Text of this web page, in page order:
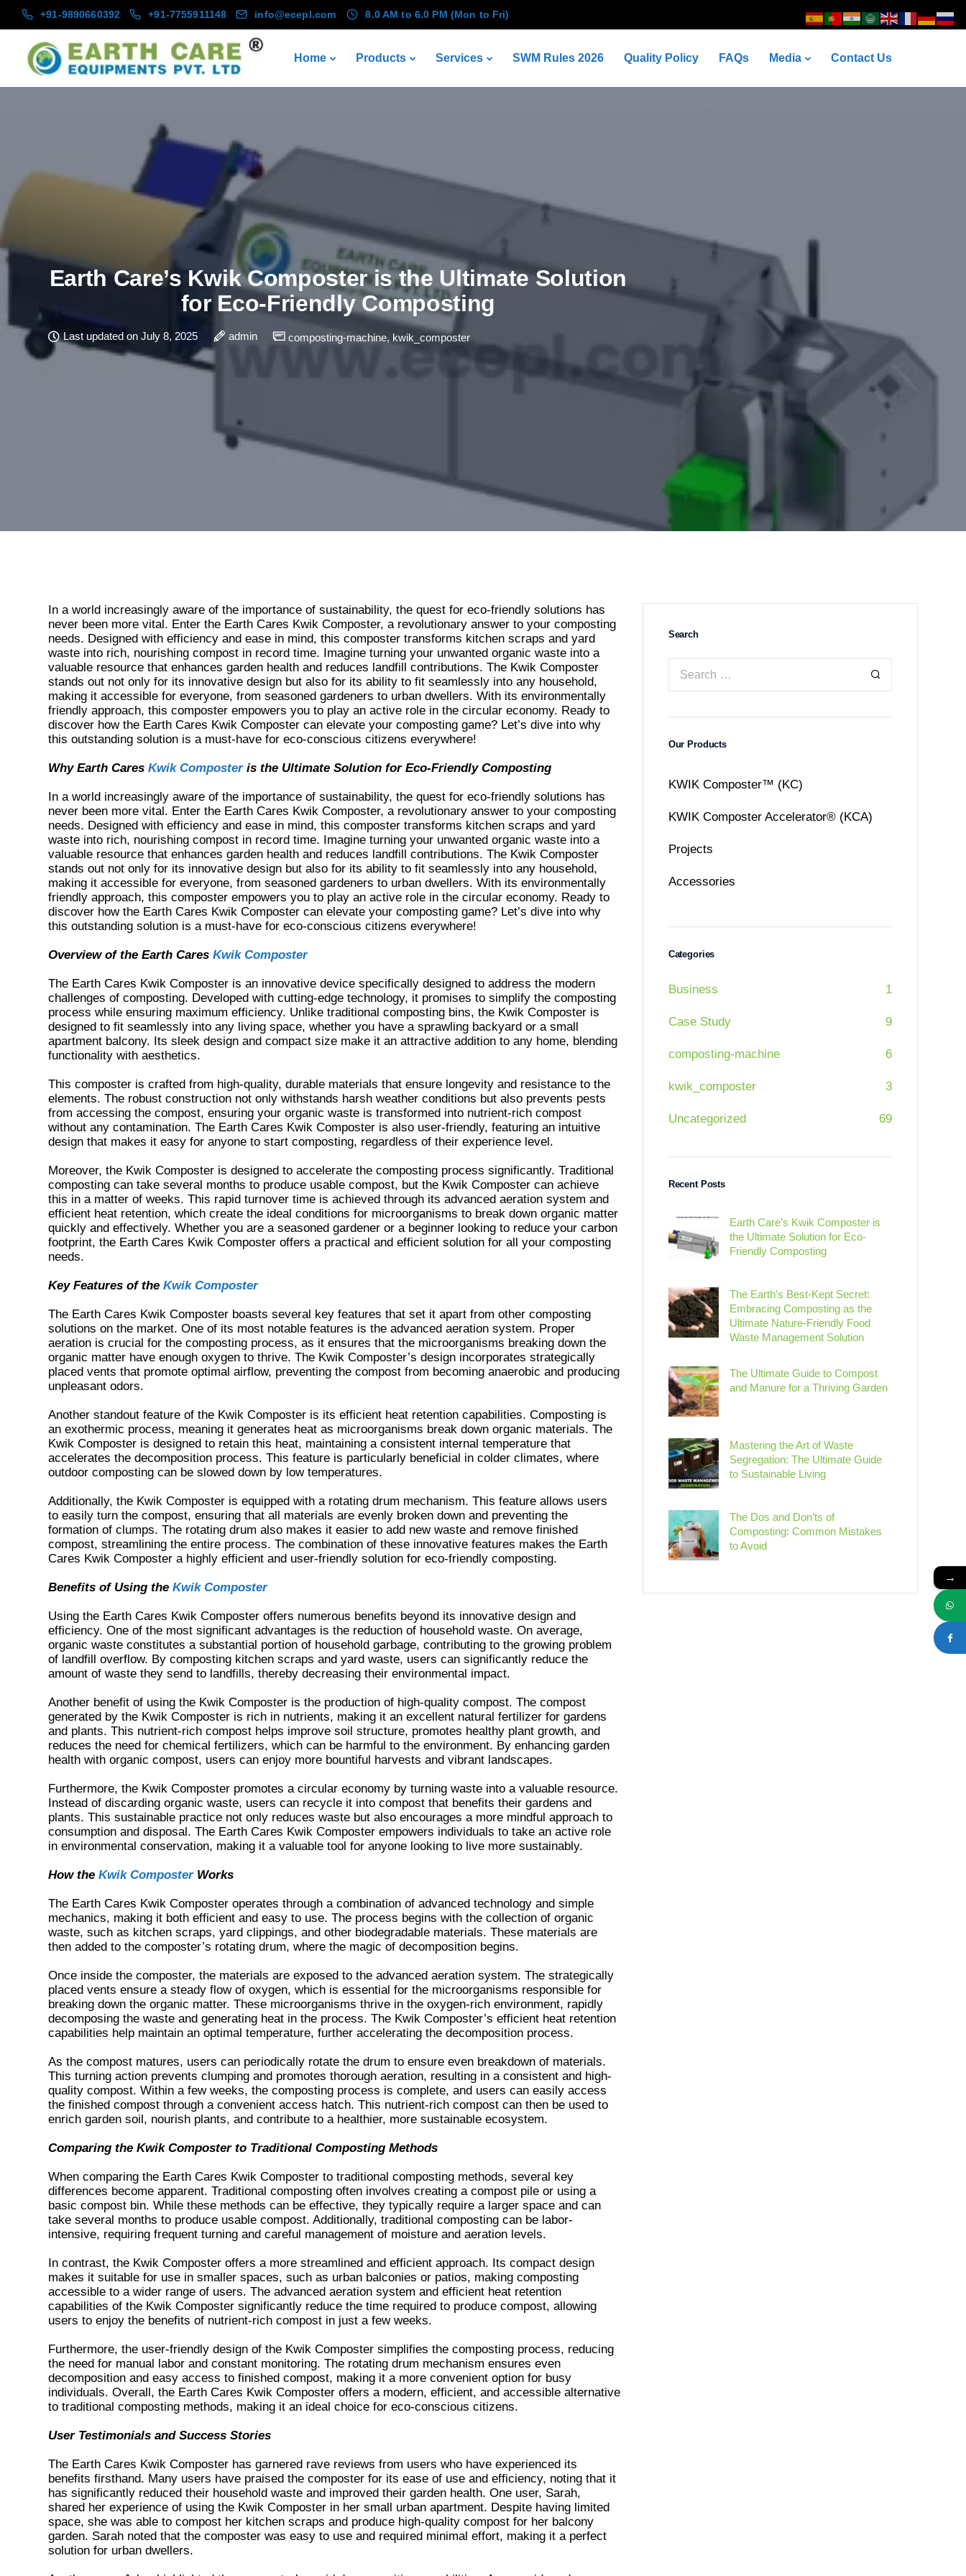
+91-9890660392 +91-7755911148 info@ecepl.com 8.0 AM to 6.0 PM (Mon to Fri)
Home Products Services SWM Rules 2026 Quality Policy FAQs Media Contact Us
Earth Care’s Kwik Composter is the Ultimate Solution
for Eco-Friendly Composting
Last updated on July 8, 2025 admin composting-machine, kwik_composter
In a world increasingly aware of the importance of sustainability, the quest for eco-friendly solutions has
never been more vital. Enter the Earth Cares Kwik Composter, a revolutionary answer to your composting
needs. Designed with efficiency and ease in mind, this composter transforms kitchen scraps and yard
waste into rich, nourishing compost in record time. Imagine turning your unwanted organic waste into a
valuable resource that enhances garden health and reduces landfill contributions. The Kwik Composter
stands out not only for its innovative design but also for its ability to fit seamlessly into any household,
making it accessible for everyone, from seasoned gardeners to urban dwellers. With its environmentally
friendly approach, this composter empowers you to play an active role in the circular economy. Ready to
discover how the Earth Cares Kwik Composter can elevate your composting game? Let’s dive into why
this outstanding solution is a must-have for eco-conscious citizens everywhere!
Why Earth Cares Kwik Composteris the Ultimate Solution for Eco-Friendly Composting
In a world increasingly aware of the importance of sustainability, the quest for eco-friendly solutions has
never been more vital. Enter the Earth Cares Kwik Composter, a revolutionary answer to your composting
needs. Designed with efficiency and ease in mind, this composter transforms kitchen scraps and yard
waste into rich, nourishing compost in record time. Imagine turning your unwanted organic waste into a
valuable resource that enhances garden health and reduces landfill contributions. The Kwik Composter
stands out not only for its innovative design but also for its ability to fit seamlessly into any household,
making it accessible for everyone, from seasoned gardeners to urban dwellers. With its environmentally
friendly approach, this composter empowers you to play an active role in the circular economy. Ready to
discover how the Earth Cares Kwik Composter can elevate your composting game? Let’s dive into why
this outstanding solution is a must-have for eco-conscious citizens everywhere!
Overview of the Earth Cares Kwik Composter
The Earth Cares Kwik Composter is an innovative device specifically designed to address the modern
challenges of composting. Developed with cutting-edge technology, it promises to simplify the composting
process while ensuring maximum efficiency. Unlike traditional composting bins, the Kwik Composter is
designed to fit seamlessly into any living space, whether you have a sprawling backyard or a small
apartment balcony. Its sleek design and compact size make it an attractive addition to any home, blending
functionality with aesthetics.
This composter is crafted from high-quality, durable materials that ensure longevity and resistance to the
elements. The robust construction not only withstands harsh weather conditions but also prevents pests
from accessing the compost, ensuring your organic waste is transformed into nutrient-rich compost
without any contamination. The Earth Cares Kwik Composter is also user-friendly, featuring an intuitive
design that makes it easy for anyone to start composting, regardless of their experience level.
Moreover, the Kwik Composter is designed to accelerate the composting process significantly. Traditional
composting can take several months to produce usable compost, but the Kwik Composter can achieve
this in a matter of weeks. This rapid turnover time is achieved through its advanced aeration system and
efficient heat retention, which create the ideal conditions for microorganisms to break down organic matter
quickly and effectively. Whether you are a seasoned gardener or a beginner looking to reduce your carbon
footprint, the Earth Cares Kwik Composter offers a practical and efficient solution for all your composting
needs.
Key Features of the Kwik Composter
The Earth Cares Kwik Composter boasts several key features that set it apart from other composting
solutions on the market. One of its most notable features is the advanced aeration system. Proper
aeration is crucial for the composting process, as it ensures that the microorganisms breaking down the
organic matter have enough oxygen to thrive. The Kwik Composter’s design incorporates strategically
placed vents that promote optimal airflow, preventing the compost from becoming anaerobic and producing
unpleasant odors.
Another standout feature of the Kwik Composter is its efficient heat retention capabilities. Composting is
an exothermic process, meaning it generates heat as microorganisms break down organic materials. The
Kwik Composter is designed to retain this heat, maintaining a consistent internal temperature that
accelerates the decomposition process. This feature is particularly beneficial in colder climates, where
outdoor composting can be slowed down by low temperatures.
Additionally, the Kwik Composter is equipped with a rotating drum mechanism. This feature allows users
to easily turn the compost, ensuring that all materials are evenly broken down and preventing the
formation of clumps. The rotating drum also makes it easier to add new waste and remove finished
compost, streamlining the entire process. The combination of these innovative features makes the Earth
Cares Kwik Composter a highly efficient and user-friendly solution for eco-friendly composting.
Benefits of Using the Kwik Composter
Using the Earth Cares Kwik Composter offers numerous benefits beyond its innovative design and
efficiency. One of the most significant advantages is the reduction of household waste. On average,
organic waste constitutes a substantial portion of household garbage, contributing to the growing problem
of landfill overflow. By composting kitchen scraps and yard waste, users can significantly reduce the
amount of waste they send to landfills, thereby decreasing their environmental impact.
Another benefit of using the Kwik Composter is the production of high-quality compost. The compost
generated by the Kwik Composter is rich in nutrients, making it an excellent natural fertilizer for gardens
and plants. This nutrient-rich compost helps improve soil structure, promotes healthy plant growth, and
reduces the need for chemical fertilizers, which can be harmful to the environment. By enhancing garden
health with organic compost, users can enjoy more bountiful harvests and vibrant landscapes.
Furthermore, the Kwik Composter promotes a circular economy by turning waste into a valuable resource.
Instead of discarding organic waste, users can recycle it into compost that benefits their gardens and
plants. This sustainable practice not only reduces waste but also encourages a more mindful approach to
consumption and disposal. The Earth Cares Kwik Composter empowers individuals to take an active role
in environmental conservation, making it a valuable tool for anyone looking to live more sustainably.
How the Kwik ComposterWorks
The Earth Cares Kwik Composter operates through a combination of advanced technology and simple
mechanics, making it both efficient and easy to use. The process begins with the collection of organic
waste, such as kitchen scraps, yard clippings, and other biodegradable materials. These materials are
then added to the composter’s rotating drum, where the magic of decomposition begins.
Once inside the composter, the materials are exposed to the advanced aeration system. The strategically
placed vents ensure a steady flow of oxygen, which is essential for the microorganisms responsible for
breaking down the organic matter. These microorganisms thrive in the oxygen-rich environment, rapidly
decomposing the waste and generating heat in the process. The Kwik Composter’s efficient heat retention
capabilities help maintain an optimal temperature, further accelerating the decomposition process.
As the compost matures, users can periodically rotate the drum to ensure even breakdown of materials.
This turning action prevents clumping and promotes thorough aeration, resulting in a consistent and high-
quality compost. Within a few weeks, the composting process is complete, and users can easily access
the finished compost through a convenient access hatch. This nutrient-rich compost can then be used to
enrich garden soil, nourish plants, and contribute to a healthier, more sustainable ecosystem.
Comparing the Kwik Composter to Traditional Composting Methods
When comparing the Earth Cares Kwik Composter to traditional composting methods, several key
differences become apparent. Traditional composting often involves creating a compost pile or using a
basic compost bin. While these methods can be effective, they typically require a larger space and can
take several months to produce usable compost. Additionally, traditional composting can be labor-
intensive, requiring frequent turning and careful management of moisture and aeration levels.
In contrast, the Kwik Composter offers a more streamlined and efficient approach. Its compact design
makes it suitable for use in smaller spaces, such as urban balconies or patios, making composting
accessible to a wider range of users. The advanced aeration system and efficient heat retention
capabilities of the Kwik Composter significantly reduce the time required to produce compost, allowing
users to enjoy the benefits of nutrient-rich compost in just a few weeks.
Furthermore, the user-friendly design of the Kwik Composter simplifies the composting process, reducing
the need for manual labor and constant monitoring. The rotating drum mechanism ensures even
decomposition and easy access to finished compost, making it a more convenient option for busy
individuals. Overall, the Earth Cares Kwik Composter offers a modern, efficient, and accessible alternative
to traditional composting methods, making it an ideal choice for eco-conscious citizens.
User Testimonials and Success Stories
The Earth Cares Kwik Composter has garnered rave reviews from users who have experienced its
benefits firsthand. Many users have praised the composter for its ease of use and efficiency, noting that it
has significantly reduced their household waste and improved their garden health. One user, Sarah,
shared her experience of using the Kwik Composter in her small urban apartment. Despite having limited
space, she was able to compost her kitchen scraps and produce high-quality compost for her balcony
garden. Sarah noted that the composter was easy to use and required minimal effort, making it a perfect
solution for urban dwellers.
Search
Our Products
KWIK Composter™ (KC)
KWIK Composter Accelerator® (KCA)
Projects
Accessories
Categories
Business 1
Case Study 9
composting-machine 6
kwik_composter 3
Uncategorized 69
Recent Posts
Earth Care’s Kwik Composter is
the Ultimate Solution for Eco-
Friendly Composting
The Earth’s Best-Kept Secret:
Embracing Composting as the
Ultimate Nature-Friendly Food
Waste Management Solution
The Ultimate Guide to Compost
and Manure for a Thriving Garden
Mastering the Art of Waste
Segregation: The Ultimate Guide
to Sustainable Living
The Dos and Don’ts of
Composting: Common Mistakes
to Avoid
→